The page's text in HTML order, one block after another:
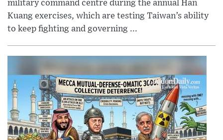
military command centre during the annual Han
Kuang exercises, which are testing Taiwan’s ability
to keep fighting and governing ...